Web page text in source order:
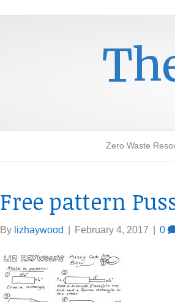
Zero Waste
Free pattern
By lizhaywood February 4, 2017 0